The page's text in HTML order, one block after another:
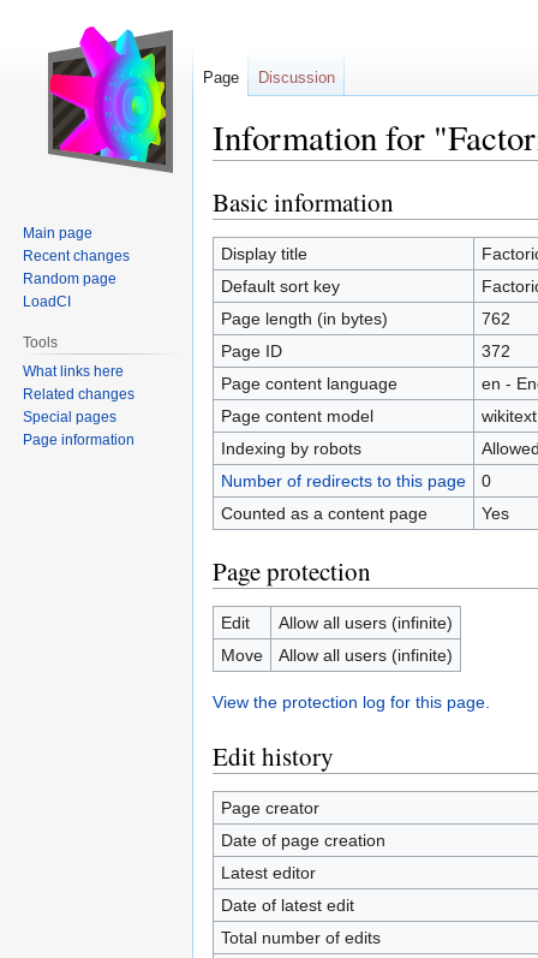
Information for
Jump
to
navigation
Jump
to
search
Basic information
Display title
Default sort key
Page length (in bytes)
762
Page ID
372
Page content language
en -
Page content model
wikitext
Indexing by robots
Number of redirects to this page
0
Counted as a content page
Yes
Page protection
Edit
Allow all users (infinite)
Move
Allow all users (infinite)
View the protection log for this page.
Edit history
Page creator
Date of page creation
Latest editor
Date of latest edit
Total number of edits
Page Discussion
Main page
Recent changes
Random page
LoadCI
Tools
What links here
Related changes
Special pages
Page information